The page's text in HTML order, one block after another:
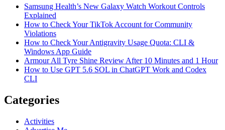
Samsung Health’s New Galaxy Watch Workout Controls
Explained
How to Check Your TikTok Account for Community
Violations
How to Check Your Antigravity Usage Quota: CLI &
Windows App Guide
Armour All Tyre Shine Review After 10 Minutes and 1 Hour
How to Use GPT 5.6 SOL in ChatGPT Work and Codex
CLI
Categories
Activities